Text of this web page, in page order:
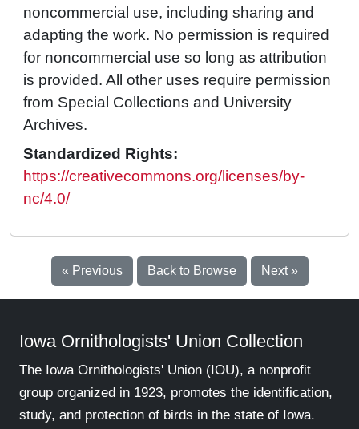
noncommercial use, including sharing and
adapting the work. No permission is required
for noncommercial use so long as attribution
is provided. All other uses require permission
from Special Collections and University
Archives.
Standardized Rights:
https://creativecommons.org/licenses/by-
nc/4.0/
« Previous Back to Browse Next »
Iowa Ornithologists' Union Collection
The Iowa Ornithologists' Union (IOU), a nonprofit
group organized in 1923, promotes the identification,
study, and protection of birds in the state of Iowa.